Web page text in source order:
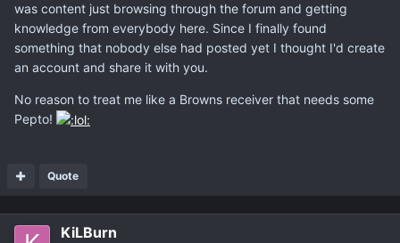
was content just browsing through the forum and getting
knowledge from everybody here. Since I finally found
something that nobody else had posted yet I thought I'd create
an account and share it with you.
No reason to treat me like a Browns receiver that needs some
Pepto!
Quote
KiLBurn